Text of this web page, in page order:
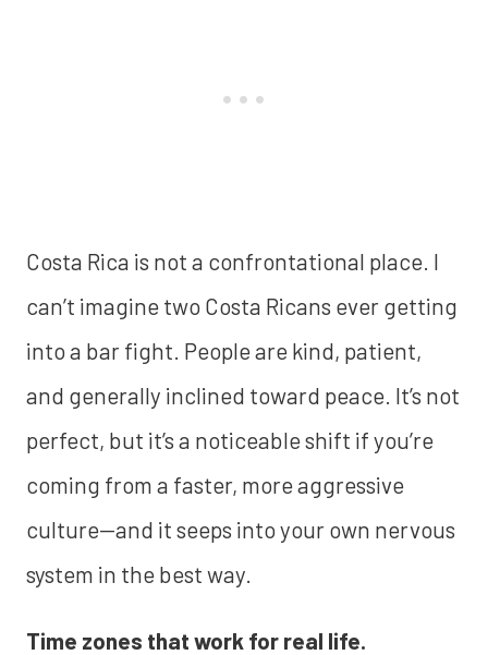
Costa Rica is not a confrontational place. I
can’t imagine two Costa Ricans ever getting
into a bar fight. People are kind, patient,
and generally inclined toward peace. It’s not
perfect, but it’s a noticeable shift if you’re
coming from a faster, more aggressive
culture—and it seeps into your own nervous
system in the best way.
Time zones that work for real life.